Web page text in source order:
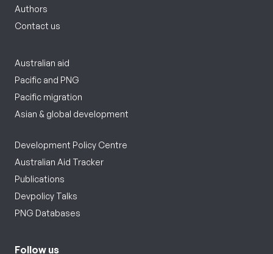
Authors
Contact us
Australian aid
Pacific and PNG
Pacific migration
Asian & global development
Development Policy Centre
Australian Aid Tracker
Publications
Devpolicy Talks
PNG Databases
Follow us